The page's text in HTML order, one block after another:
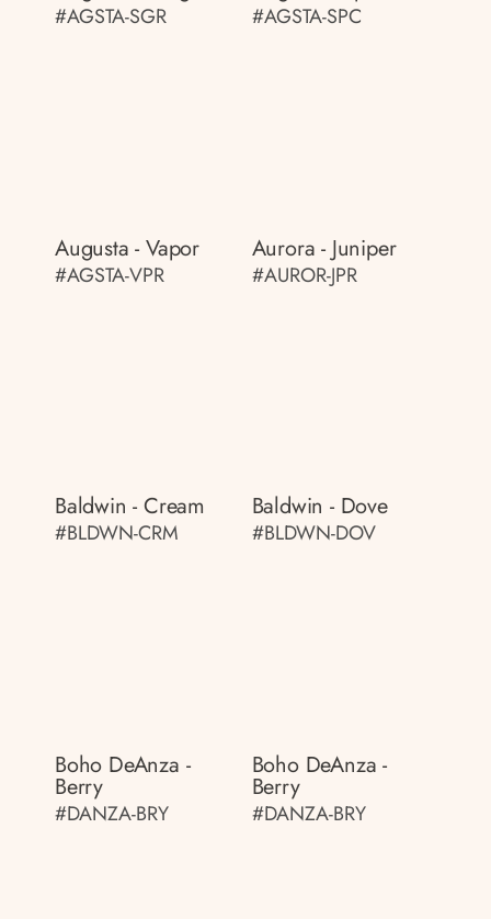
#AGSTA-SGR #AGSTA-SPC
Augusta - Vapor
#AGSTA-VPR
Aurora - Juniper
#AUROR-JPR
Baldwin - Cream
#BLDWN-CRM
Baldwin - Dove
#BLDWN-DOV
Boho DeAnza -
Berry
#DANZA-BRY
Boho DeAnza -
Berry
#DANZA-BRY